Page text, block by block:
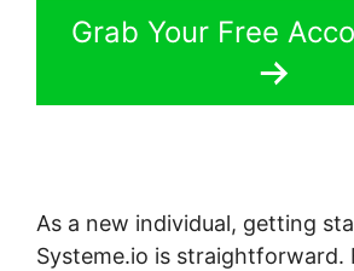
Grab Your Free
As a new individual, getting
Systeme.io is straightforward.